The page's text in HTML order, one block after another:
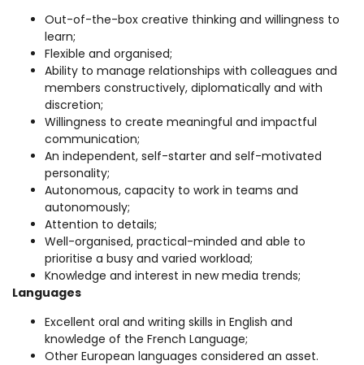
Out-of-the-box creative thinking and willingness to
learn;
Flexible and organised;
Ability to manage relationships with colleagues and
members constructively, diplomatically and with
discretion;
Willingness to create meaningful and impactful
communication;
An independent, self-starter and self-motivated
personality;
Autonomous, capacity to work in teams and
autonomously;
Attention to details;
Well-organised, practical-minded and able to
prioritise a busy and varied workload;
Knowledge and interest in new media trends;
Languages
Excellent oral and writing skills in English and
knowledge of the French Language;
Other European languages considered an asset.